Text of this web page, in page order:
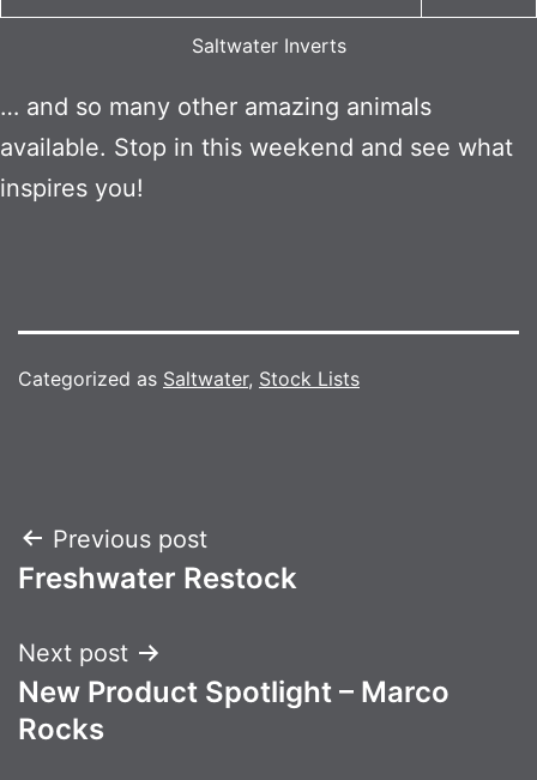
Saltwater Inverts
… and so many other amazing animals
available. Stop in this weekend and see what
inspires you!
Categorized as Saltwater, Stock Lists
Post
navigation
Previous post
Freshwater Restock
Next post
New Product Spotlight – Marco
Rocks